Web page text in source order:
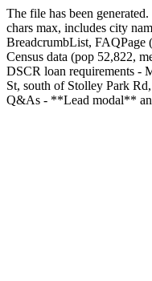
The file has been
chars max, includes city
BreadcrumbList,
Census data (pop 52,822,
DSCR loan requirements -
St, south of Stolley Park
Q&As - **Lead modal**